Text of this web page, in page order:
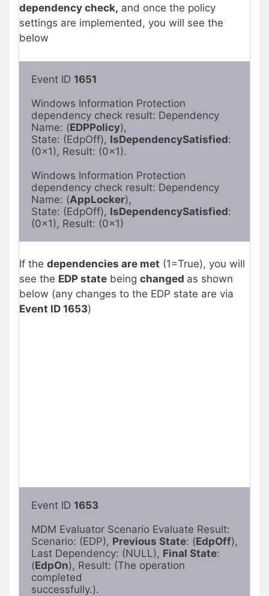
dependency check, and once the policy
settings are implemented, you will see the
below
Event ID 1651
Windows Information Protection
dependency check result: Dependency
Name: (EDPPolicy),
State: (EdpOff), IsDependencySatisfied:
(0x1), Result: (0x1).
Windows Information Protection
dependency check result: Dependency
Name: (AppLocker),
State: (EdpOff), IsDependencySatisfied:
(0x1), Result: (0x1)
If the dependencies are met (1=True), you will
see the EDP state being changed as shown
below (any changes to the EDP state are via
Event ID 1653)
Event ID 1653
MDM Evaluator Scenario Evaluate Result:
Scenario: (EDP), Previous State: (EdpOff),
Last Dependency: (NULL), Final State:
(EdpOn), Result: (The operation
completed
successfully.).